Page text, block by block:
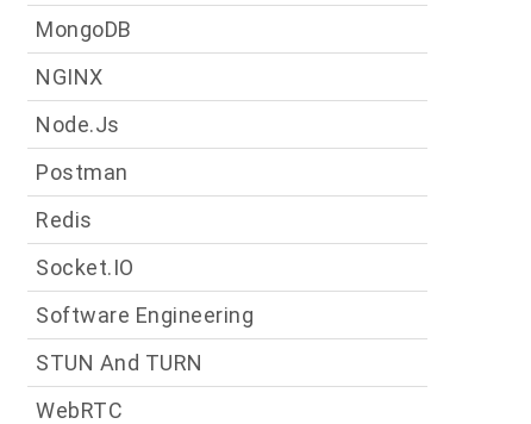
MongoDB
NGINX
Node.js
Postman
Redis
Socket.IO
Software Engineering
STUN And TURN
WebRTC